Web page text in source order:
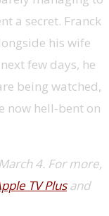
a secret. Franck
his wife
few days, he
being watched,
now hell-bent on
4. For more,
TV Plusand